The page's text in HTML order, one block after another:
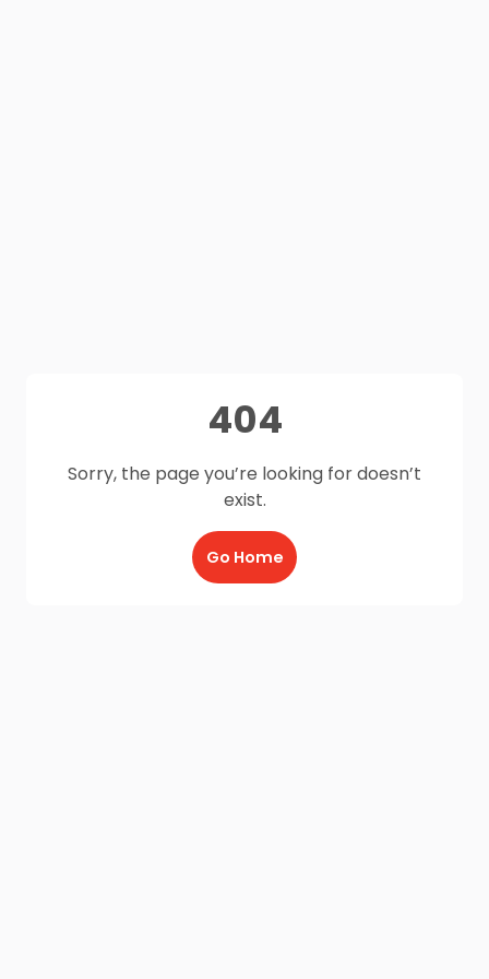
404
Sorry, the page you’re looking for doesn’t
exist.
Go Home